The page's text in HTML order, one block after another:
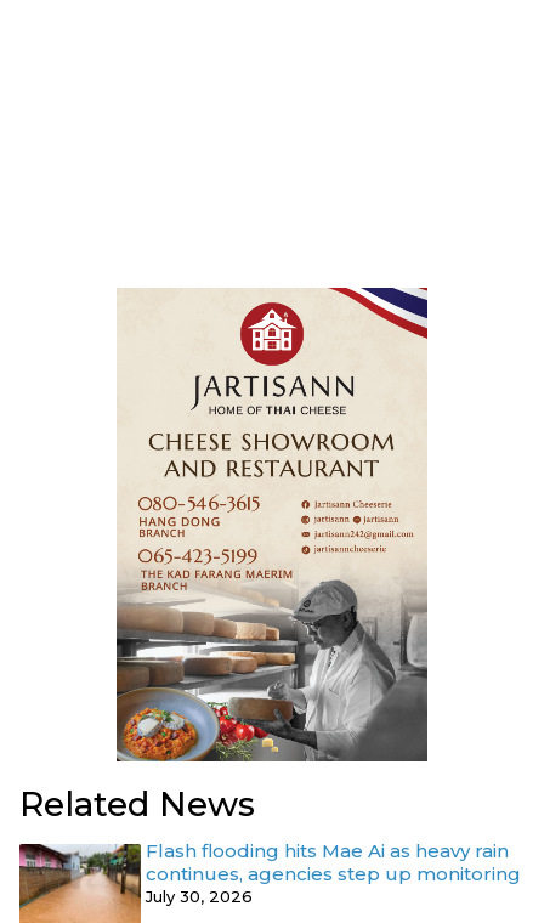
Related News
Flash flooding hits Mae Ai as heavy rain
continues, agencies step up monitoring
July 30, 2026